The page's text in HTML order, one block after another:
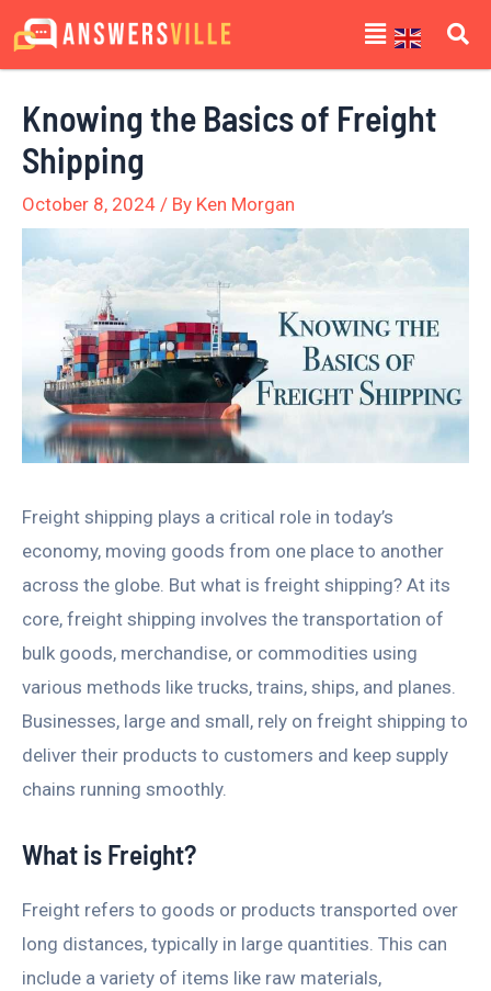
Skip
to
Menu
Knowing the Basics of Freight
Shipping
October 8, 2024 / By Ken Morgan
Freight shipping plays a critical role in today’s
economy, moving goods from one place to another
across the globe. But what is freight shipping? At its
core, freight shipping involves the transportation of
bulk goods, merchandise, or commodities using
various methods like trucks, trains, ships, and planes.
Businesses, large and small, rely on freight shipping to
deliver their products to customers and keep supply
chains running smoothly.
What is Freight?
Freight refers to goods or products transported over
long distances, typically in large quantities. This can
include a variety of items like raw materials,
Post
navigation